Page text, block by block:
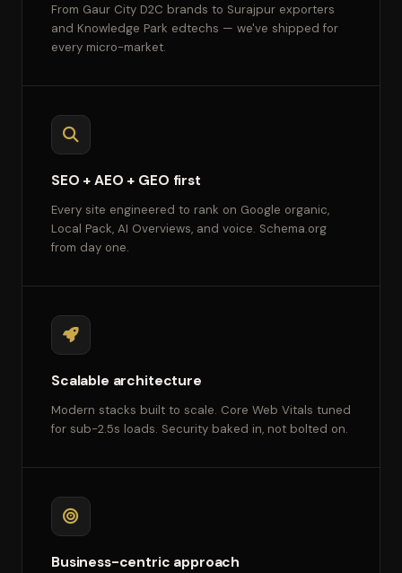
From Gaur City D2C brands to Surajpur exporters
and Knowledge Park edtechs — we've shipped for
every micro-market.
SEO + AEO + GEO first
Every site engineered to rank on Google organic,
Local Pack, AI Overviews, and voice. Schema.org
from day one.
Scalable architecture
Modern stacks built to scale. Core Web Vitals tuned
for sub-2.5s loads. Security baked in, not bolted on.
Business-centric approach